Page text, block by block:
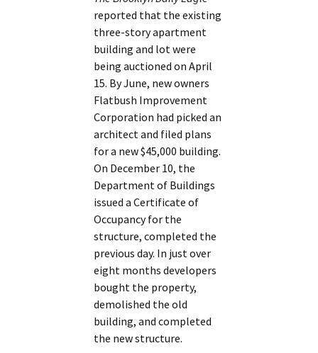
reported that the existing
three-story apartment
building and lot were
being auctioned on April
15. By June, new owners
Flatbush Improvement
Corporation had picked an
architect and filed plans
for a new $45,000 building.
On December 10, the
Department of Buildings
issued a Certificate of
Occupancy for the
structure, completed the
previous day. In just over
eight months developers
bought the property,
demolished the old
building, and completed
the new structure.